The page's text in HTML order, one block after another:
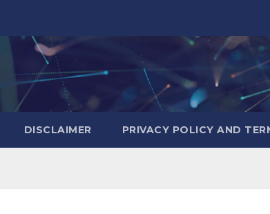
DISCLAIMER PRIVACY POLICY AND